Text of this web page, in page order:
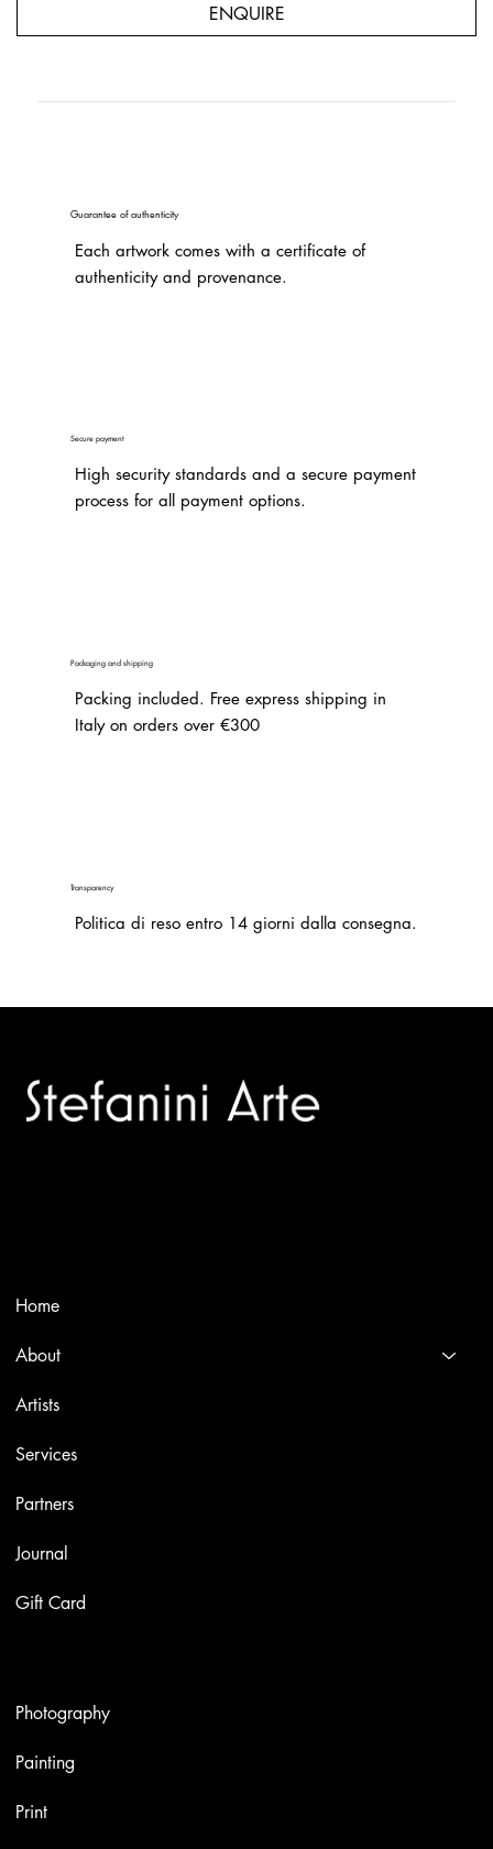
ENQUIRE
Guarantee of authenticity
Each artwork comes with a certificate of
authenticity and provenance.
Secure payment
High security standards and a secure payment
process for all payment options.
Packaging and shipping
Packing included. Free express shipping in
Italy on orders over €300
Transparency
Politica di reso entro 14 giorni dalla consegna.
Home
About
Artists
Services
Partners
Journal
Gift Card
Photography
Painting
Print